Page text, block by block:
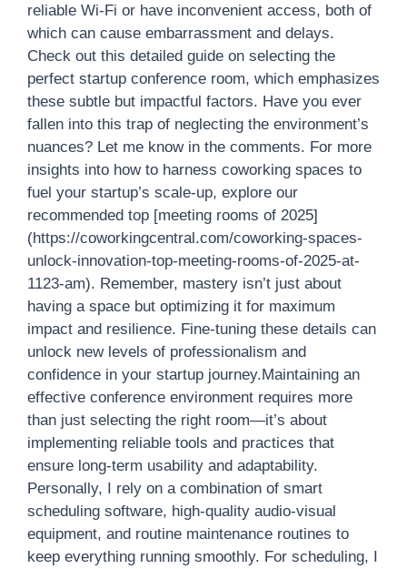
reliable Wi-Fi or have inconvenient access, both of
which can cause embarrassment and delays.
Check out this detailed guide on selecting the
perfect startup conference room, which emphasizes
these subtle but impactful factors. Have you ever
fallen into this trap of neglecting the environment’s
nuances? Let me know in the comments. For more
insights into how to harness coworking spaces to
fuel your startup’s scale-up, explore our
recommended top [meeting rooms of 2025]
(https://coworkingcentral.com/coworking-spaces-
unlock-innovation-top-meeting-rooms-of-2025-at-
1123-am). Remember, mastery isn’t just about
having a space but optimizing it for maximum
impact and resilience. Fine-tuning these details can
unlock new levels of professionalism and
confidence in your startup journey.Maintaining an
effective conference environment requires more
than just selecting the right room—it’s about
implementing reliable tools and practices that
ensure long-term usability and adaptability.
Personally, I rely on a combination of smart
scheduling software, high-quality audio-visual
equipment, and routine maintenance routines to
keep everything running smoothly. For scheduling, I